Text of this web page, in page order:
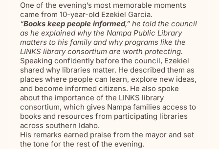
One of the evening’s most memorable moments
came from 10-year-old Ezekiel Garcia.
“Books keep people informed,” he told the council
as he explained why the Nampa Public Library
matters to his family and why programs like the
LINKS library consortium are worth protecting.
Speaking confidently before the council, Ezekiel
shared why libraries matter. He described them as
places where people can learn, explore new ideas,
and become informed citizens. He also spoke
about the importance of the LINKS library
consortium, which gives Nampa families access to
books and resources from participating libraries
across southern Idaho.
His remarks earned praise from the mayor and set
the tone for the rest of the evening.